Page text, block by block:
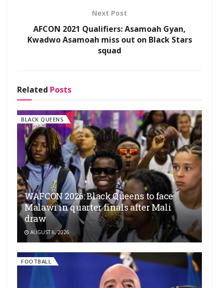
Next Post
AFCON 2021 Qualifiers: Asamoah Gyan,
Kwadwo Asamoah miss out on Black Stars
squad
Related Posts
BLACK QUEENS
WAFCON 2026: Black Queens to face
Malawi in quarter finals after Mali
draw
AUGUST 6, 2026
FOOTBALL